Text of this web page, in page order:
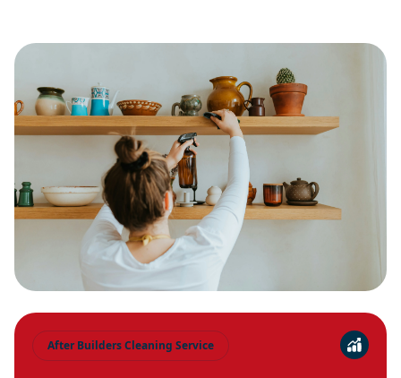
After Builders Cleaning Service